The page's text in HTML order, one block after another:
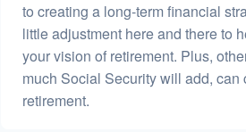
to creating a long-term financial
little adjustment here and there to
your vision of retirement. Plus,
much Social Security will add,
retirement.